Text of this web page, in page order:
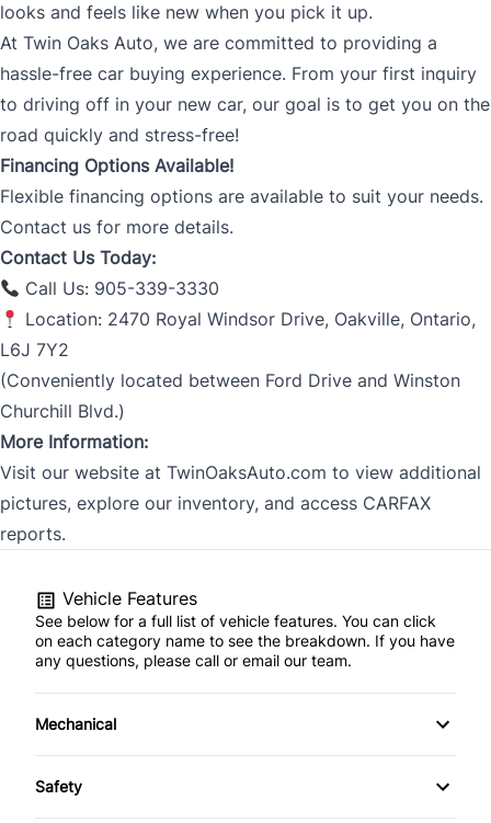
looks and feels like new when you pick it up.
At Twin Oaks Auto, we are committed to providing a
hassle-free car buying experience. From your first inquiry
to driving off in your new car, our goal is to get you on the
road quickly and stress-free!
Financing Options Available!
Flexible financing options are available to suit your needs.
Contact us for more details.
Contact Us Today:
Call Us: 905-339-3330
Location: 2470 Royal Windsor Drive, Oakville, Ontario,
L6J 7Y2
(Conveniently located between Ford Drive and Winston
Churchill Blvd.)
More Information:
Visit our website at TwinOaksAuto.com to view additional
pictures, explore our inventory, and access CARFAX
reports.
Vehicle Features
See below for a full list of vehicle features. You can click
on each category name to see the breakdown. If you have
any questions, please call or email our team.
Mechanical
4-Wheel Disc Brakes
Safety